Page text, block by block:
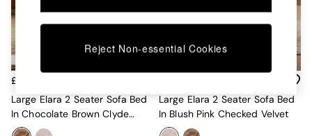
Dining Chairs
Garden Furniutre
Office Furniture
Sideboards
Side Tables
£575
Large Elara 2 Seater Sofa Bed
In Chocolate Brown Clyde
Abstract
Large Elara 2 Seater Sofa Bed
In Blush Pink Checked Velvet
Reject Non-essential Cookies